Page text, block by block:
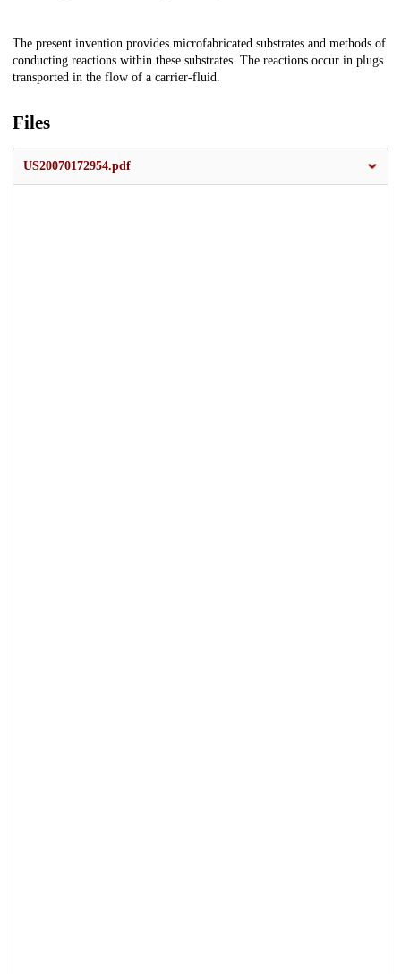
Description
The present invention provides microfabricated substrates and methods of
conducting reactions within these substrates. The reactions occur in plugs
transported in the flow of a carrier-fluid.
Files
US20070172954.pdf